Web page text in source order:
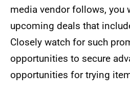
media vendor follows, you
upcoming deals that
Closely watch for such
opportunities to secure
opportunities for trying